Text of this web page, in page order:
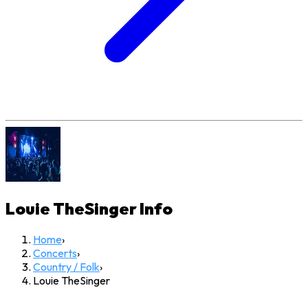
Louie TheSingerInfo
Home›
Concerts›
Country / Folk›
Louie TheSinger